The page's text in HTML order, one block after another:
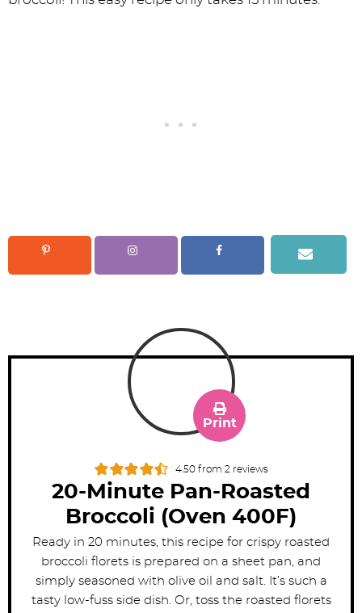
4.50from 2reviews
20-Minute Pan-Roasted
Broccoli (Oven 400F)
Print
Ready in 20 minutes, this recipe for crispy roasted
broccoli florets is prepared on a sheet pan, and
simply seasoned with olive oil and salt. It’s such a
tasty low-fuss side dish. Or, toss the roasted florets